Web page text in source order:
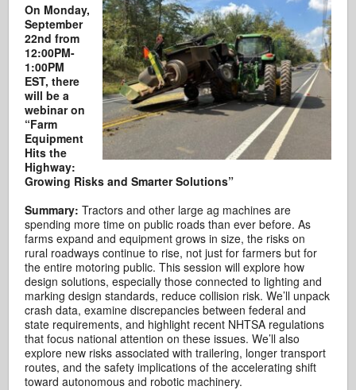
On Monday,
September
22nd from
12:00PM-
1:00PM
EST, there
will be a
webinar on
“Farm
Equipment
Hits the
Highway:
Growing Risks and Smarter Solutions”
Summary: Tractors and other large ag machines are
spending more time on public roads than ever before. As
farms expand and equipment grows in size, the risks on
rural roadways continue to rise, not just for farmers but for
the entire motoring public. This session will explore how
design solutions, especially those connected to lighting and
marking design standards, reduce collision risk. We’ll unpack
crash data, examine discrepancies between federal and
state requirements, and highlight recent NHTSA regulations
that focus national attention on these issues. We’ll also
explore new risks associated with trailering, longer transport
routes, and the safety implications of the accelerating shift
toward autonomous and robotic machinery.